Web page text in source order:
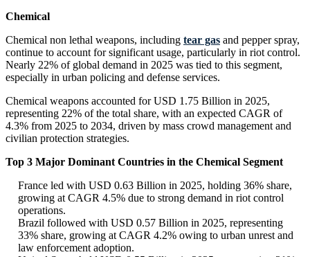
Chemical
Chemical non lethal weapons, including tear gas and pepper spray,
continue to account for significant usage, particularly in riot control.
Nearly 22% of global demand in 2025 was tied to this segment,
especially in urban policing and defense services.
Chemical weapons accounted for USD 1.75 Billion in 2025,
representing 22% of the total share, with an expected CAGR of
4.3% from 2025 to 2034, driven by mass crowd management and
civilian protection strategies.
Top 3 Major Dominant Countries in the Chemical Segment
France led with USD 0.63 Billion in 2025, holding 36% share,
growing at CAGR 4.5% due to strong demand in riot control
operations.
Brazil followed with USD 0.57 Billion in 2025, representing
33% share, growing at CAGR 4.2% owing to urban unrest and
law enforcement adoption.